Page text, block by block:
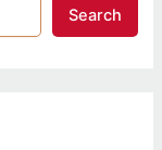
Search